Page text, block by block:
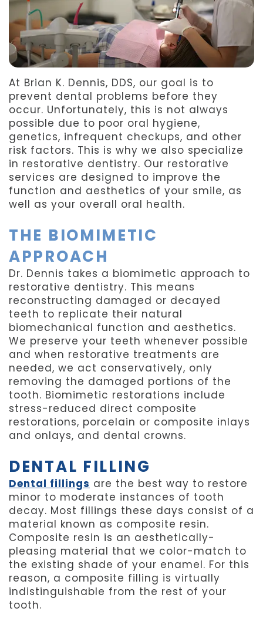
Team
Meet
Aspen
Our
Technology
Dentistry
Facial
Aesthetics
Emergency
Dentistry
After
Patient
Forms
Refer
a
Friend
Dental
Reviews
At Brian K. Dennis, DDS, our goal is to
prevent dental problems before they
occur. Unfortunately, this is not always
possible due to poor oral hygiene,
genetics, infrequent checkups, and other
risk factors. This is why we also specialize
in restorative dentistry. Our restorative
services are designed to improve the
function and aesthetics of your smile, as
well as your overall oral health.
THE BIOMIMETIC
APPROACH
Dr. Dennis takes a biomimetic approach to
restorative dentistry. This means
reconstructing damaged or decayed
teeth to replicate their natural
biomechanical function and aesthetics.
We preserve your teeth whenever possible
and when restorative treatments are
needed, we act conservatively, only
removing the damaged portions of the
tooth. Biomimetic restorations include
stress-reduced direct composite
restorations, porcelain or composite inlays
and onlays, and dental crowns.
DENTAL FILLING
Dental fillings are the best way to restore
minor to moderate instances of tooth
decay. Most fillings these days consist of a
material known as composite resin.
Composite resin is an aesthetically-
pleasing material that we color-match to
the existing shade of your enamel. For this
reason, a composite filling is virtually
indistinguishable from the rest of your
tooth.